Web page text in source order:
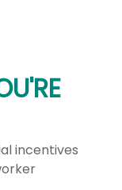
incentives